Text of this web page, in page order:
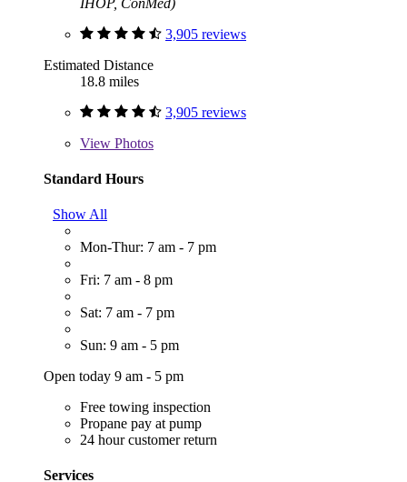
3,905 reviews
Estimated Distance
18.8 miles
3,905 reviews
View Photos
Standard Hours
Show All
Mon-Thur: 7 am - 7 pm
Fri: 7 am - 8 pm
Sat: 7 am - 7 pm
Sun: 9 am - 5 pm
Open today 9 am - 5 pm
Free towing inspection
Propane pay at pump
24 hour customer return
Services